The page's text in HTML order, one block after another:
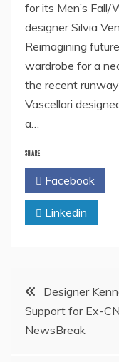
for its Men’s
designer Silvia
Reimagining
wardrobe for a
the recent
Vascellari
a…
SHARE
Facebook
Linkedin
Post
navigation
Designer
Support for Ex-
NewsBreak